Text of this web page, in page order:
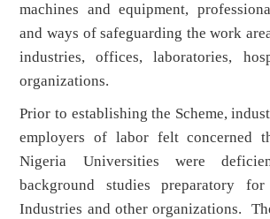
machines and equipment,
and ways of safeguarding the work
industries, offices, laboratories,
organizations.
Prior to establishing the Scheme,
employers of labor felt concerned
Nigeria Universities were
background studies preparatory
Industries and other organizations.